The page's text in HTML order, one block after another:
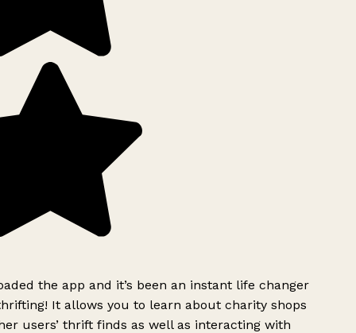
the app and it’s been an instant life changer
It allows you to learn about charity shops
users’ thrift finds as well as interacting with